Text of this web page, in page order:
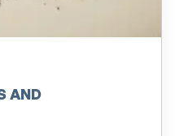
AND